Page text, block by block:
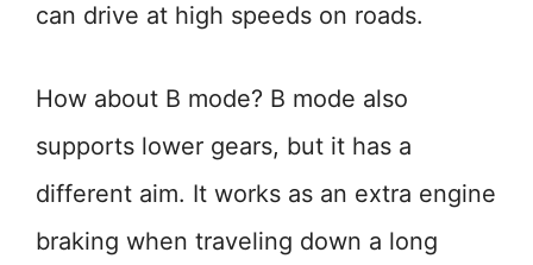
can drive at high speeds on roads.
How about B mode? B mode also
supports lower gears, but it has a
different aim. It works as an extra engine
braking when traveling down a long